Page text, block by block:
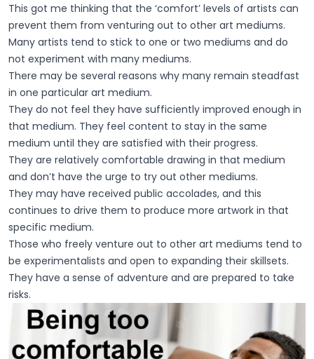
This got me thinking that the ‘comfort’ levels of artists can
prevent them from venturing out to other art mediums.
Many artists tend to stick to one or two mediums and do
not experiment with many mediums.
There may be several reasons why many remain steadfast
in one particular art medium.
They do not feel they have sufficiently improved enough in
that medium. They feel content to stay in the same
medium until they are satisfied with their progress.
They are relatively comfortable drawing in that medium
and don’t have the urge to try out other mediums.
They may have received public accolades, and this
continues to drive them to produce more artwork in that
specific medium.
Those who freely venture out to other art mediums tend to
be experimentalists and open to expanding their skillsets.
They have a sense of adventure and are prepared to take
risks.